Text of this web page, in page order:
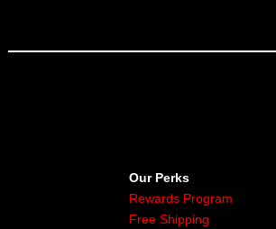
Our Perks
Rewards Program
Free Shipping